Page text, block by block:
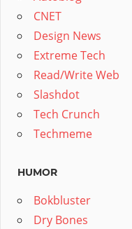
CNET
Design News
Extreme Tech
Read/Write Web
Slashdot
Tech Crunch
Techmeme
HUMOR
Bokbluster
Dry Bones